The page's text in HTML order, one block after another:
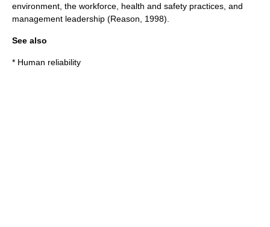
environment, the workforce, health and safety practices, and
management leadership (Reason, 1998).
See also
* Human reliability